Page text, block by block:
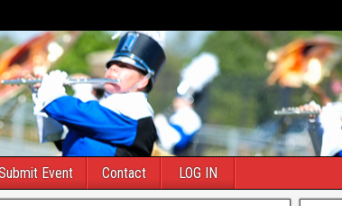
Event Contact LOG IN